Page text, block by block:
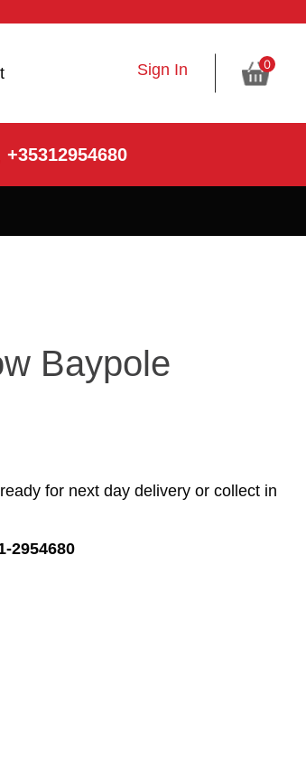
Sign In 0
+35312954680
Baypole
for next day delivery or collect in
2954680